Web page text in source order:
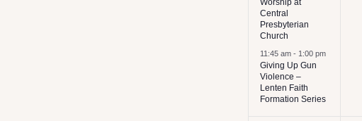
Worship at
Central
Presbyterian
Church
11:45 am - 1:00 pm
Giving Up Gun
Violence –
Lenten Faith
Formation Series